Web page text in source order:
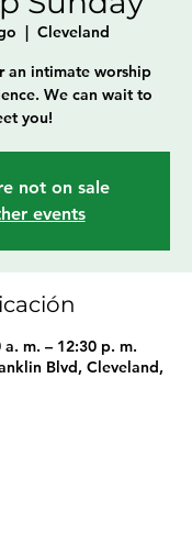
  |
Cleveland
an intimate worship
We can wait to
you!
not on sale
events
m. – 12:30 p. m.
Blvd, Cleveland,